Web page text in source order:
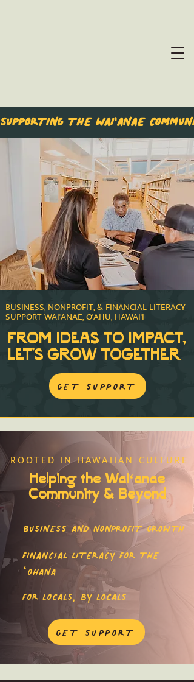
SUPPORTING THE WAI'ANAE
BUSINESS, NONPROFIT, & FINANCIAL LITERACY
SUPPORT WAI'ANAE, O'AHU, HAWAI'I
FROM IDEAS TO IMPACT,
LET'S GROW TOGETHER
GET SUPPORT
ROOTED IN HAWAIIAN CULTURE
Helping the Waiʻanae
Community & Beyond
BUSINESS AND NONPROFIT GROWTH
FINANCIAL LITERACY FOR THE
ʻOHANA
FOR LOCALS, BY LOCALS
GET SUPPORT